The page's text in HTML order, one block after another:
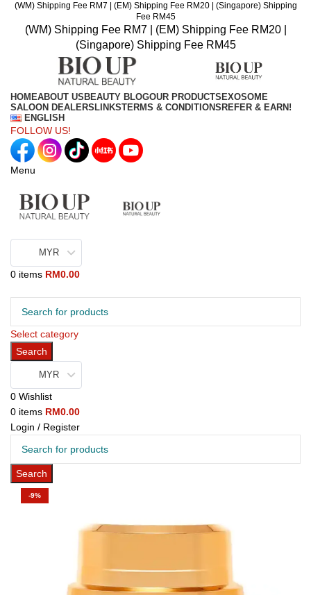
(WM) Shipping Fee RM7 | (EM) Shipping Fee RM20 | (Singapore) Shipping
Fee RM45
(WM) Shipping Fee RM7 | (EM) Shipping Fee RM20 |
(Singapore) Shipping Fee RM45
HOMEABOUT US BEAUTY BLOGOUR PRODUCTS EXOSOME
SALOON DEALERS LINKSTERMS & CONDITIONS REFER & EARN!
ENGLISH
FOLLOW US!
Menu
MYR
0 items RM0.00
Select category
Search
MYR
0 Wishlist
0 items RM0.00
Login / Register
Search
-9%